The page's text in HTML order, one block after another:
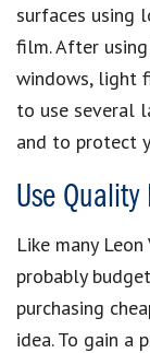
surfaces using
film. After
windows, light
to use several
and to protect
Use
Like many
probably
purchasing
idea. To gain a